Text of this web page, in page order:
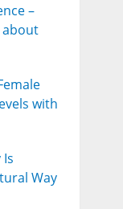
–
about
with
Way